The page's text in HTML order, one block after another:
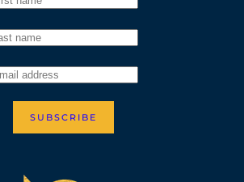
SUBSCRIBE